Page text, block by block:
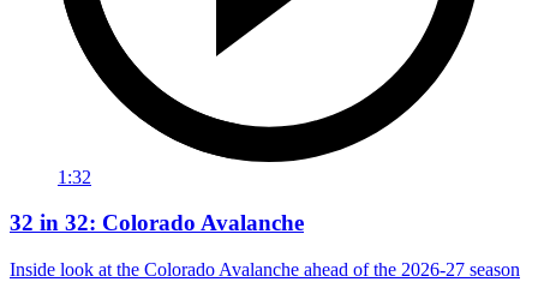
1:32
32 in 32: Colorado Avalanche
Inside look at the Colorado Avalanche ahead of the 2026-27 season